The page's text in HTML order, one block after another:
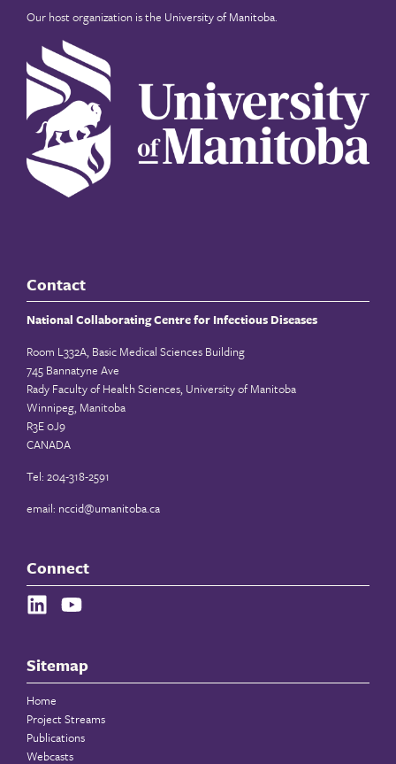
Our host organization is the University of Manitoba.
Contact
National Collaborating Centre for Infectious Diseases
Room L332A, Basic Medical Sciences Building
745 Bannatyne Ave
Rady Faculty of Health Sciences, University of Manitoba
Winnipeg, Manitoba
R3E 0J9
CANADA
Tel: 204-318-2591
email: nccid@umanitoba.ca
Connect
Sitemap
Home
Project Streams
Publications
Webcasts